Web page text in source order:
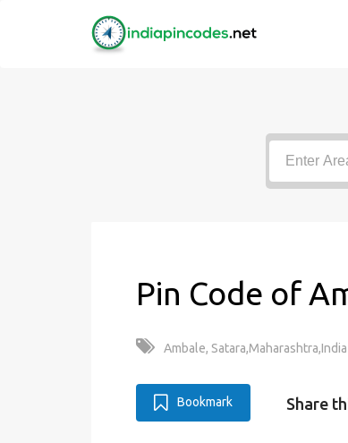
Pin Code of
Ambale, Satara,Maharashtra,India
Bookmark Share